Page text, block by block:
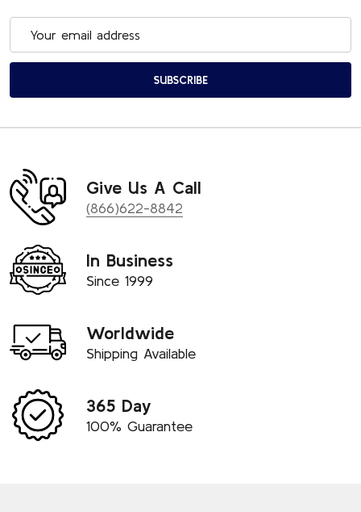
SUBSCRIBE
Give Us A Call
(866)622-8842
In Business
Since 1999
Worldwide
Shipping Available
365 Day
100% Guarantee